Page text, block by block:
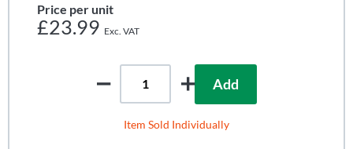
Price per unit
£23.99
Add
Item Sold Individually